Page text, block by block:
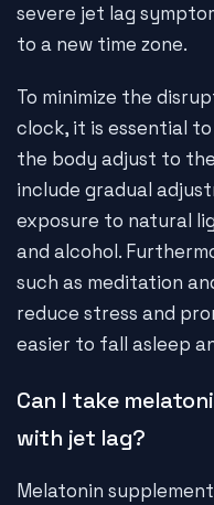
severe jet lag
to a new time zone.
To minimize the
clock, it is essential
the body adjust to
include gradual
exposure to natural
and alcohol.
such as meditation
reduce stress and
easier to fall asleep
Can I take
with jet lag?
Melatonin